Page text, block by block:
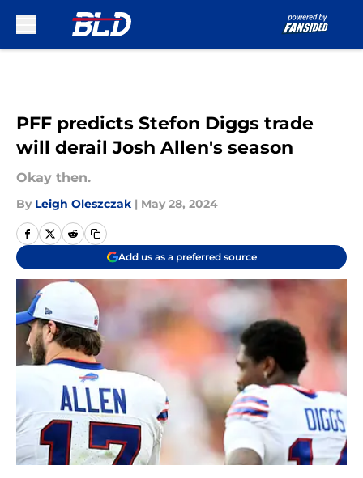
PFF predicts Stefon Diggs trade
will derail Josh Allen's season
Okay then.
By Leigh Oleszczak | May 28, 2024
Add us as a preferred source